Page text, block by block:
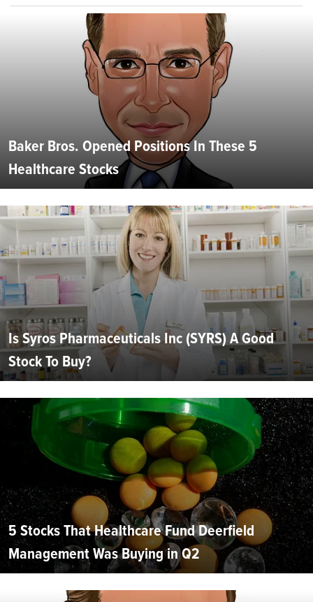
Baker Bros. Opened Positions In These 5
Healthcare Stocks
Is Syros Pharmaceuticals Inc (SYRS) A Good
Stock To Buy?
5 Stocks That Healthcare Fund Deerfield
Management Was Buying in Q2